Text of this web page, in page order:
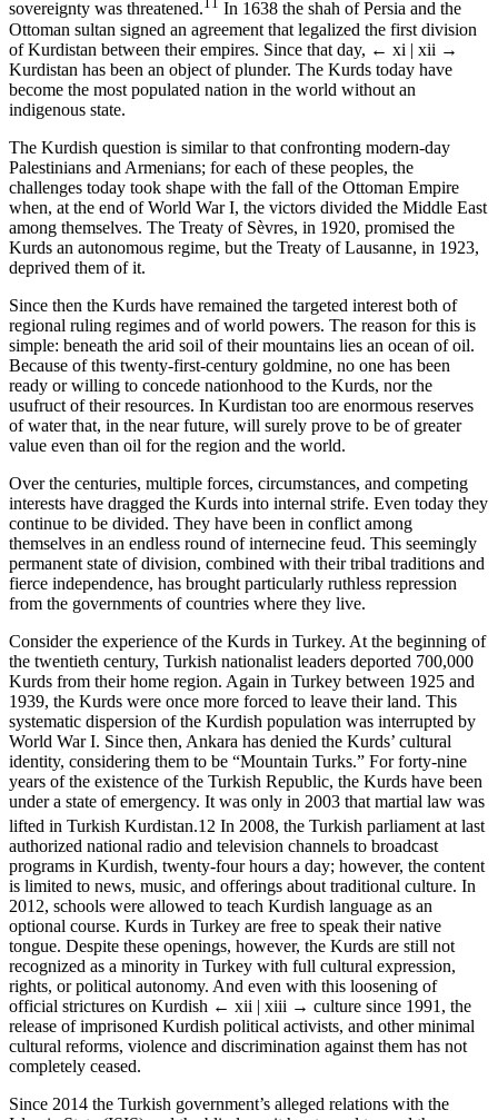
sovereignty was threatened.
In 1638 the shah of Persia and the
Ottoman sultan signed an agreement that legalized the first division
of Kurdistan between their empires. Since that day, ← xi | xii →
Kurdistan has been an object of plunder. The Kurds today have
become the most populated nation in the world without an
indigenous state.
The Kurdish question is similar to that confronting modern-day
Palestinians and Armenians; for each of these peoples, the
challenges today took shape with the fall of the Ottoman Empire
when, at the end of World War I, the victors divided the Middle East
among themselves. The Treaty of Sèvres, in 1920, promised the
Kurds an autonomous regime, but the Treaty of Lausanne, in 1923,
deprived them of it.
Since then the Kurds have remained the targeted interest both of
regional ruling regimes and of world powers. The reason for this is
simple: beneath the arid soil of their mountains lies an ocean of oil.
Because of this twenty-first-century goldmine, no one has been
ready or willing to concede nationhood to the Kurds, nor the
usufruct of their resources. In Kurdistan too are enormous reserves
of water that, in the near future, will surely prove to be of greater
value even than oil for the region and the world.
Over the centuries, multiple forces, circumstances, and competing
interests have dragged the Kurds into internal strife. Even today they
continue to be divided. They have been in conflict among
themselves in an endless round of internecine feud. This seemingly
permanent state of division, combined with their tribal traditions and
fierce independence, has brought particularly ruthless repression
from the governments of countries where they live.
Consider the experience of the Kurds in Turkey. At the beginning of
the twentieth century, Turkish nationalist leaders deported 700,000
Kurds from their home region. Again in Turkey between 1925 and
1939, the Kurds were once more forced to leave their land. This
systematic dispersion of the Kurdish population was interrupted by
World War I. Since then, Ankara has denied the Kurds’ cultural
identity, considering them to be “Mountain Turks.” For forty-nine
years of the existence of the Turkish Republic, the Kurds have been
under a state of emergency. It was only in 2003 that martial law was
lifted in Turkish Kurdistan.12 In 2008, the Turkish parliament at last
authorized national radio and television channels to broadcast
programs in Kurdish, twenty-four hours a day; however, the content
is limited to news, music, and offerings about traditional culture. In
2012, schools were allowed to teach Kurdish language as an
optional course. Kurds in Turkey are free to speak their native
tongue. Despite these openings, however, the Kurds are still not
recognized as a minority in Turkey with full cultural expression,
rights, or political autonomy. And even with this loosening of
official strictures on Kurdish ← xii | xiii → culture since 1991, the
release of imprisoned Kurdish political activists, and other minimal
cultural reforms, violence and discrimination against them has not
completely ceased.
Since 2014 the Turkish government’s alleged relations with the